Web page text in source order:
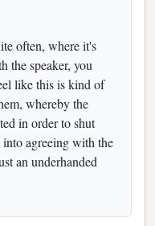
often, where it's
the speaker, you
like this is kind of
whereby the
in order to shut
into agreeing with the
an underhanded